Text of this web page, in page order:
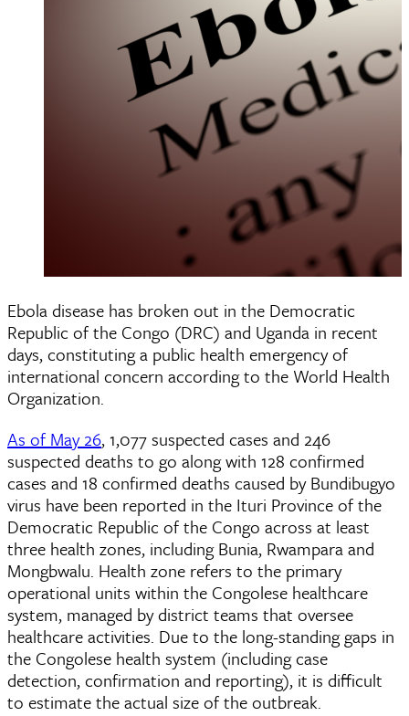
Ebola disease has broken out in the Democratic
Republic of the Congo (DRC) and Uganda in recent
days, constituting a public health emergency of
international concern according to the World Health
Organization.
As of May 26, 1,077 suspected cases and 246
suspected deaths to go along with 128 confirmed
cases and 18 confirmed deaths caused by Bundibugyo
virus have been reported in the Ituri Province of the
Democratic Republic of the Congo across at least
three health zones, including Bunia, Rwampara and
Mongbwalu. Health zone refers to the primary
operational units within the Congolese healthcare
system, managed by district teams that oversee
healthcare activities. Due to the long-standing gaps in
the Congolese health system (including case
detection, confirmation and reporting), it is difficult
to estimate the actual size of the outbreak.